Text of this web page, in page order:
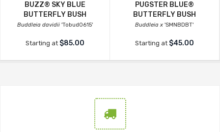
BUZZ® SKY BLUE
BUTTERFLY BUSH
Buddleia davidii 'Tobud0615'
Starting at $85.00
PUGSTER BLUE®
BUTTERFLY BUSH
Buddleia x 'SMNBDBT'
Starting at $45.00